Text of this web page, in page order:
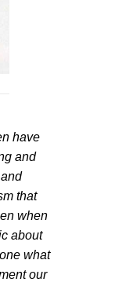
have
and
that
when
about
what
our